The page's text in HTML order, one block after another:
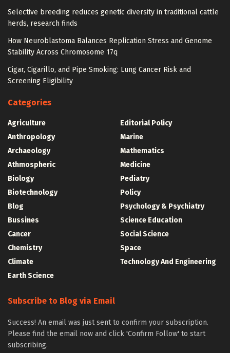
Selective breeding reduces genetic diversity in traditional cattle
herds, research finds
How Neuroblastoma Balances Replication Stress and Genome
Stability Across Chromosome 17q
Cigar, Cigarillo, and Pipe Smoking: Lung Cancer Risk and
Screening Eligibility
Categories
Agriculture
Anthropology
Archaeology
Athmospheric
Biology
Biotechnology
Blog
Bussines
Cancer
Chemistry
Climate
Earth Science
Editorial Policy
Marine
Mathematics
Medicine
Pediatry
Policy
Psychology & Psychiatry
Science Education
Social Science
Space
Technology And Engineering
Subscribe to Blog via Email
Success! An email was just sent to confirm your subscription.
Please find the email now and click 'Confirm Follow' to start
subscribing.